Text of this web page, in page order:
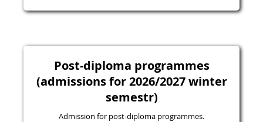
Post-diploma programmes
(admissions for 2026/2027 winter
semestr)
Admission for post-diploma programmes.